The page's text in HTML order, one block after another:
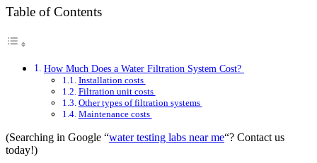
Table of Contents
How Much Does a Water Filtration System Cost?
Installation costs
Filtration unit costs
Other types of filtration systems
Maintenance costs
(Searching in Google “water testing labs near me“? Contact us
today!)